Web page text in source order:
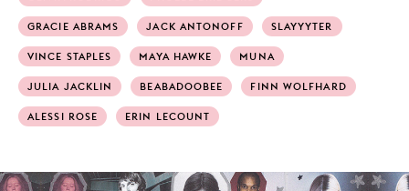
GRACIE ABRAMS JACK ANTONOFF SLAYYYTER
VINCE STAPLES MAYA HAWKE MUNA
JULIA JACKLIN BEABADOOBEE FINN WOLFHARD
ALESSI ROSE ERIN LECOUNT